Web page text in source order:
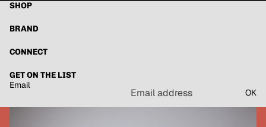
SHOP
BRAND
CONNECT
GET ON THE LIST
Email
OK